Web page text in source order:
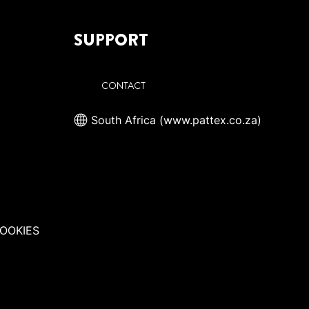
SUPPORT
CONTACT
South Africa (www.pattex.co.za)